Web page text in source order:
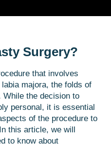
Surgery?
that involves
majora, the folds of
the decision to
personal, it is essential
of the procedure to
this article, we will
to know about